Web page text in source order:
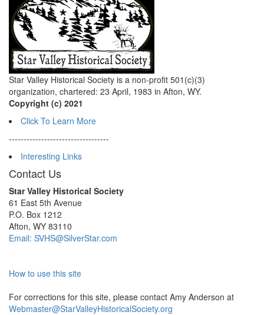
Star Valley Historical Society is a non-profit 501(c)(3)
organization, chartered: 23 April, 1983 in Afton, WY.
Copyright (c) 2021
Click To Learn More
----------------------------------
Interesting Links
Contact Us
Star Valley Historical Society
61 East 5th Avenue
P.O. Box 1212
Afton, WY 83110
Email: SVHS@SilverStar.com
How to use this site
For corrections for this site, please contact Amy Anderson at
Webmaster@StarValleyHistoricalSociety.org